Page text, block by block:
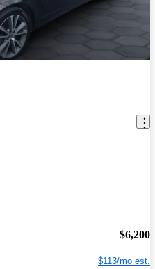
$6,200
$113/mo est.